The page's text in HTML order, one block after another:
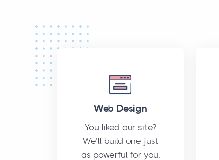
Web Design
You liked our site?
We’ll build one just
as powerful for you.